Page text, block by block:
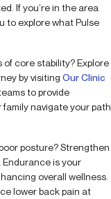
If you’re in the area
to explore what Pulse
core stability? Explore
by visiting Our Clinic
to provide
navigate your path
posture? Strengthen
Endurance is your
overall wellness.
lower back pain at